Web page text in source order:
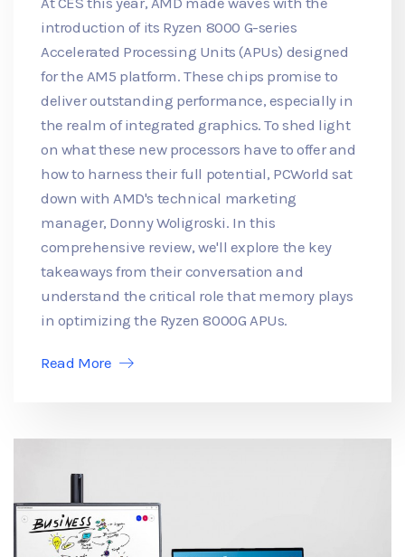
introduction of its Ryzen 8000 G-series
Accelerated Processing Units (APUs) designed
for the AM5 platform. These chips promise to
deliver outstanding performance, especially in
the realm of integrated graphics. To shed light
on what these new processors have to offer and
how to harness their full potential, PCWorld sat
down with AMD's technical marketing
manager, Donny Woligroski. In this
comprehensive review, we'll explore the key
takeaways from their conversation and
understand the critical role that memory plays
in optimizing the Ryzen 8000G APUs.
Read More